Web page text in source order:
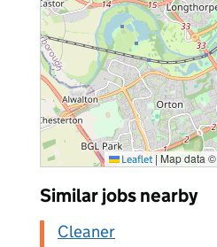
Leaflet |Map data ©
Similar jobs nearby
Cleaner